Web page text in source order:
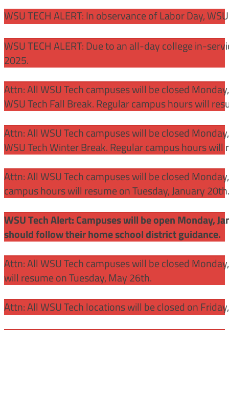
WSU TECH ALERT: In observance of Labor Day,
WSU TECH ALERT: Due to an all-day college in-
2025.
Attn: All WSU Tech campuses will be closed
WSU Tech Fall Break. Regular campus hours will
Attn: All WSU Tech campuses will be closed
WSU Tech Winter Break. Regular campus hours
Attn: All WSU Tech campuses will be closed
campus hours will resume on Tuesday, January 20th.
WSU Tech Alert: Campuses will be open Monday,
should follow their home school district guidance.
Attn: All WSU Tech campuses will be closed
will resume on Tuesday, May 26th.
Attn: All WSU Tech locations will be closed on